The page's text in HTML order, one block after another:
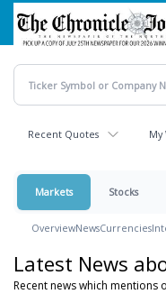
Skip
main
content
Recent Quotes My
Markets Stocks
OverviewNewsCurrencies
Latest News
Recent news which mentions